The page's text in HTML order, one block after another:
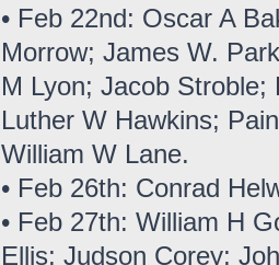
• Feb 22nd: Oscar A
Morrow; James W.
M Lyon; Jacob
Luther W Hawkins;
William W Lane.
• Feb 26th: Conrad
• Feb 27th: William H
Ellis; Judson Corey;